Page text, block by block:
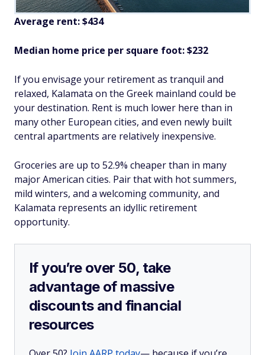
Average rent: $434
Median home price per square foot: $232
If you envisage your retirement as tranquil and
relaxed, Kalamata on the Greek mainland could be
your destination. Rent is much lower here than in
many other European cities, and even newly built
central apartments are relatively inexpensive.
Groceries are up to 52.9% cheaper than in many
major American cities. Pair that with hot summers,
mild winters, and a welcoming community, and
Kalamata represents an idyllic retirement
opportunity.
If you’re over 50, take
advantage of massive
discounts and financial
resources